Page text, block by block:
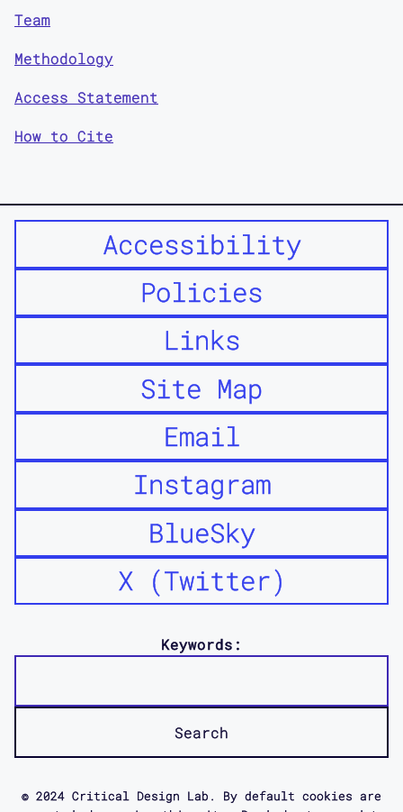
Team
Methodology
Access Statement
How to Cite
Accessibility
Policies
Links
Site Map
Email
Instagram
BlueSky
X (Twitter)
Keywords:
© 2024 Critical Design Lab. By default cookies are